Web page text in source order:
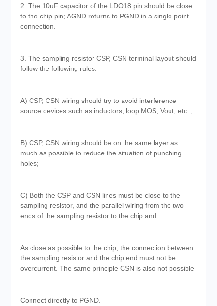
2. The 10uF capacitor of the LDO18 pin should be close
to the chip pin; AGND returns to PGND in a single point
connection.
3. The sampling resistor CSP, CSN terminal layout should
follow the following rules:
A) CSP, CSN wiring should try to avoid interference
source devices such as inductors, loop MOS, Vout, etc .;
B) CSP, CSN wiring should be on the same layer as
much as possible to reduce the situation of punching
holes;
C) Both the CSP and CSN lines must be close to the
sampling resistor, and the parallel wiring from the two
ends of the sampling resistor to the chip and
As close as possible to the chip; the connection between
the sampling resistor and the chip end must not be
overcurrent. The same principle CSN is also not possible
Connect directly to PGND.